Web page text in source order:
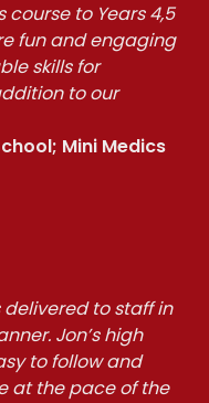
course to Years 4,5
fun and engaging
skills for
to our
Mini Medics
delivered to staff in
Jon’s high
to follow and
at the pace of the